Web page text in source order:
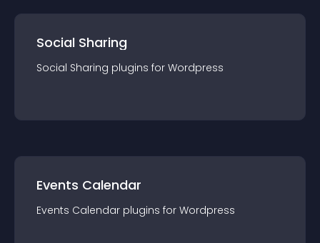
Social Sharing
Social Sharing plugins for Wordpress
Events Calendar
Events Calendar plugins for Wordpress